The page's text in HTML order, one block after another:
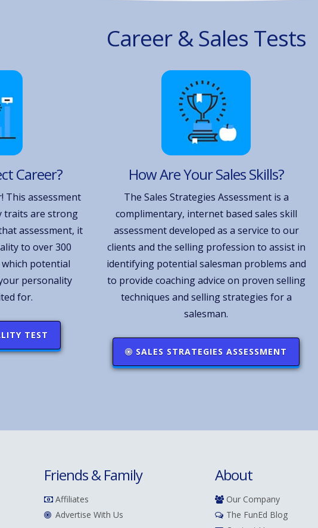
Career & Sales Tests
Career?
This assessment
traits are strong
assessment, it
to over 300
potential
personality
for.
TEST
How Are Your Sales Skills?
The Sales Strategies Assessment is a
complimentary, internet based sales skill
assessment developed as a service to our
clients and the selling profession to assist in
identifying potential salesman problems and
to provide coaching advice on proven selling
techniques and selling strategies for a
salesman.
SALES STRATEGIES ASSESSMENT
Friends & Family
Affiliates
Advertise With Us
About
Our Company
The FunEd Blog